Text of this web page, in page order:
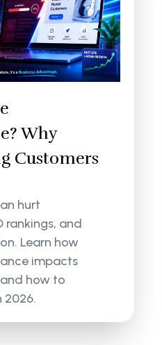
Why
Customers
hurt
rankings, and
Learn how
impacts
how to
2026.